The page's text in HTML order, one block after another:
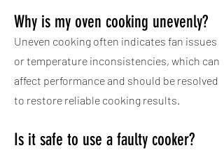
Why is my oven cooking unevenly?
Uneven cooking often indicates fan issues
or temperature inconsistencies, which can
affect performance and should be resolved
to restore reliable cooking results.
Is it safe to use a faulty cooker?